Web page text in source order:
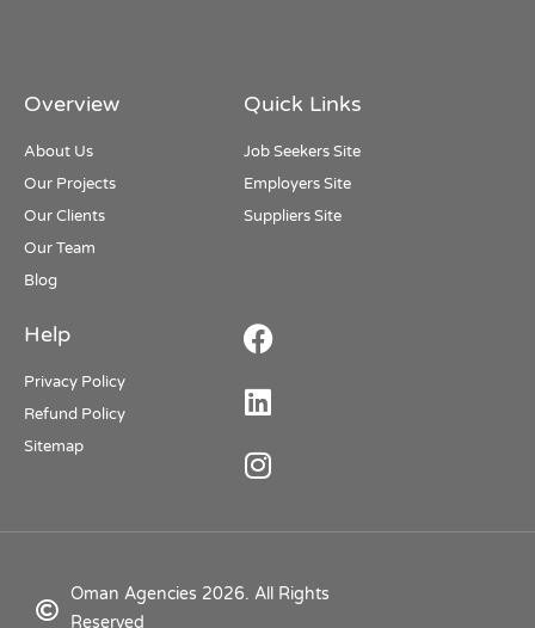
Overview
About Us
Our Projects
Our Clients
Our Team
Blog
Quick Links
Job Seekers Site
Employers Site
Suppliers Site
Help
Privacy Policy
Refund Policy
Sitemap
Oman Agencies 2026. All Rights
Reserved